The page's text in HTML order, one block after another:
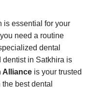
is essential for your
need a routine
dental
dentist in Satkhira is
Alliance is your trusted
best dental